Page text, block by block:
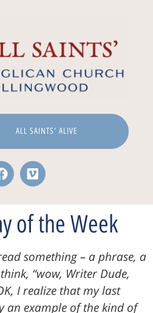
ALL SAINTS' ALIVE
of the Week
something – a phrase, a
“wow, Writer Dude,
I realize that my last
an example of the kind of